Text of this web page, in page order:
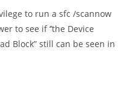
to run a sfc /scannow
to see if ‘’the Device
Block” still can be seen in